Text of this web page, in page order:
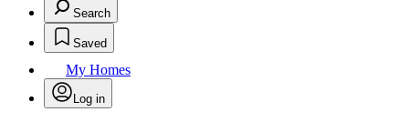
Search
Saved
My Homes
Log in